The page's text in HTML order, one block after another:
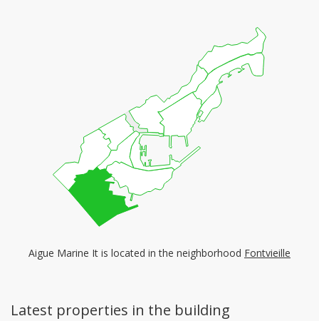
Aigue Marine It is located in the neighborhood Fontvieille
Latest properties in the building